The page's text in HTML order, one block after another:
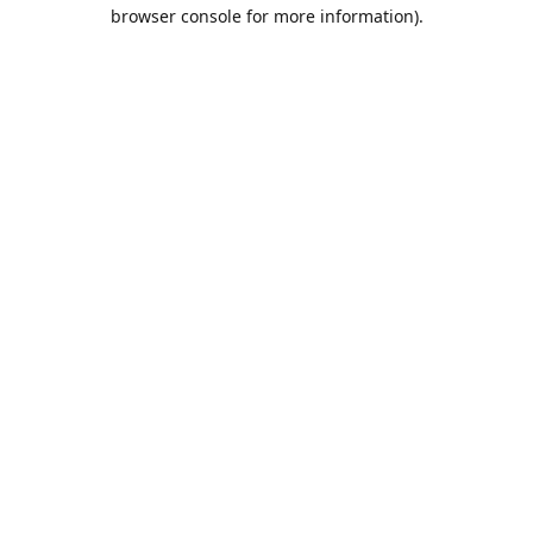
browser console for more information).